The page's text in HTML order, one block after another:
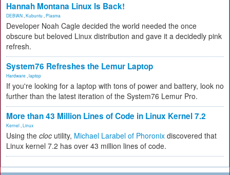
Hannah Montana Linux Is Back!
DEBIAN Kubuntu Plasma
Developer Noah Cagle decided the world needed the once
obscure but beloved Linux distribution and gave it a decidedly pink
refresh.
System76 Refreshes the Lemur Laptop
Hardware laptop
If you're looking for a laptop with tons of power and battery, look no
further than the latest iteration of the System76 Lemur Pro.
More than 43 Million Lines of Code in Linux Kernel 7.2
Kernel Linux
Using the cloc utility, Michael Larabel of Phoronix discovered that
Linux kernel 7.2 has over 43 million lines of code.